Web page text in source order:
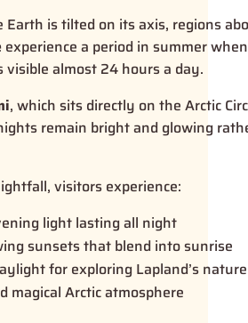
Earth is tilted on its axis, regions
experience a period in summer
visible almost 24 hours a day.
, which sits directly on the Arctic
remain bright and glowing
visitors experience:
light lasting all night
sunsets that blend into sunrise
for exploring Lapland’s nature
magical Arctic atmosphere